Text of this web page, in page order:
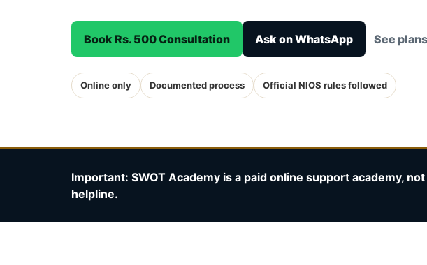
Book Rs. 500 Consultation Ask on WhatsApp See plans
Online only Documented process Official NIOS rules followed
Important: SWOT Academy is a paid online support academy,
helpline.